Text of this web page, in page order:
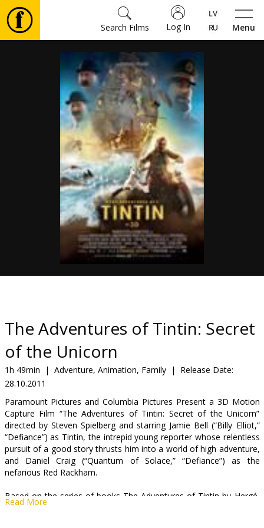
Menu
Log In
Search Films
Movies
Tickets
Culture
Events
snacks
B2B
Cinema
Club
The Adventures of Tintin: Secret
of the Unicorn
1h 49min | Adventure, Animation, Family |
Release Date:
28.10.2011
Paramount Pictures and Columbia Pictures Present a 3D Motion
Capture Film “The Adventures of Tintin: Secret of the Unicorn”
directed by Steven Spielberg and starring Jamie Bell (“Billy Elliot,”
“Defiance”) as Tintin, the intrepid young reporter whose relentless
pursuit of a good story thrusts him into a world of high adventure,
and Daniel Craig (“Quantum of Solace,” “Defiance”) as the
nefarious Red Rackham.
Based on the series of books The Adventures of Tintin by Hergé,
the film is produced by Steven Spielberg, Peter Jackson and
Read More